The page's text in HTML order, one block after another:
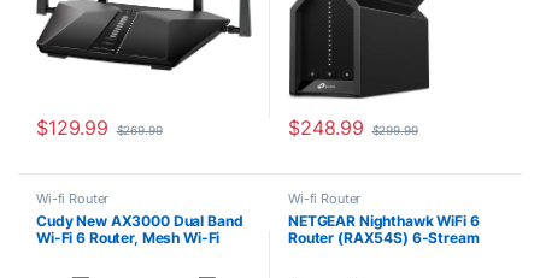
$129.99 $269.99 $248.99 $299.99
Wi-fi Router
Cudy New AX3000 Dual Band
Wi-Fi 6 Router, Mesh Wi-Fi
Wi-fi Router
NETGEAR Nighthawk WiFi 6
Router (RAX54S) 6-Stream